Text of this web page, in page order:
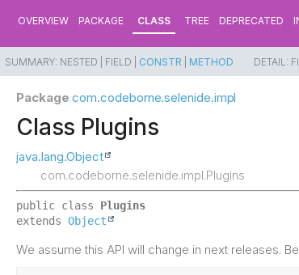
OVERVIEW PACKAGE CLASS TREE DEPRECATED
SUMMARY: NESTED | FIELD | CONSTR METHOD DETAIL:
Package com.codeborne.selenide.impl
Class Plugins
java.lang.Object
com.codeborne.selenide.impl.Plugins
public class Plugins
extends Object
We assume this API will change in next releases.